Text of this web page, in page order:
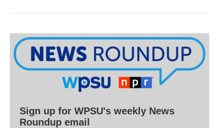
Sign up for WPSU's weekly News
Roundup email